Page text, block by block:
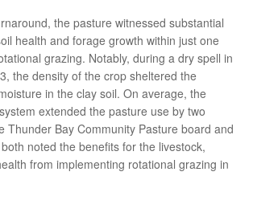
the pasture witnessed substantial
health and forage growth within just one
grazing. Notably, during a dry spell in
the density of the crop sheltered the
in the clay soil. On average, the
extended the pasture use by two
Thunder Bay Community Pasture board and
noted the benefits for the livestock,
from implementing rotational grazing in